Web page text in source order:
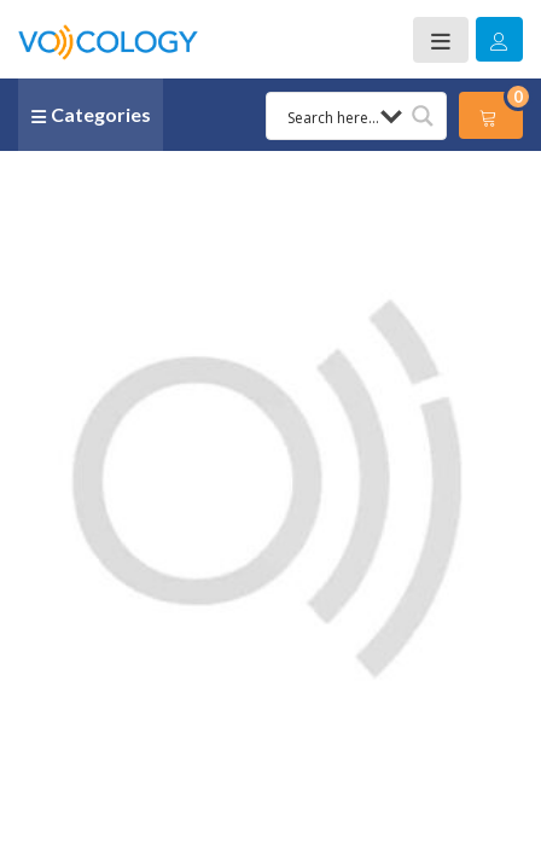
Categories
0